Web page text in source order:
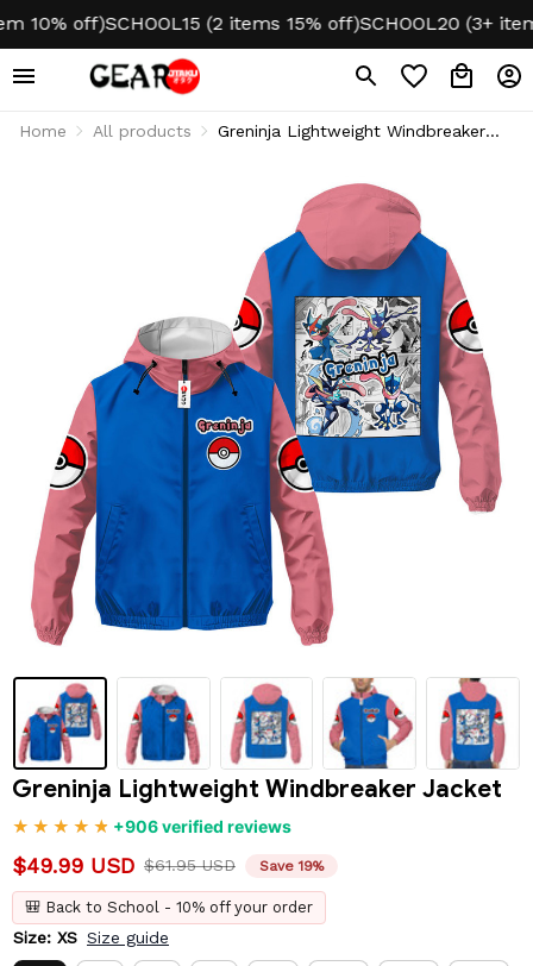
off) SCHOOL15 (2 items 15% off) SCHOOL20 (3+ items
Home All products
Greninja Lightweight Windbreaker
Greninja Lightweight Windbreaker Jacket
+906 verified reviews
$49.99 USD $61.95 USD Save 19%
🎒 Back to School - 10% off your order
Size: XS Size guide